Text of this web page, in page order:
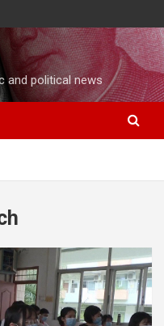
and political news